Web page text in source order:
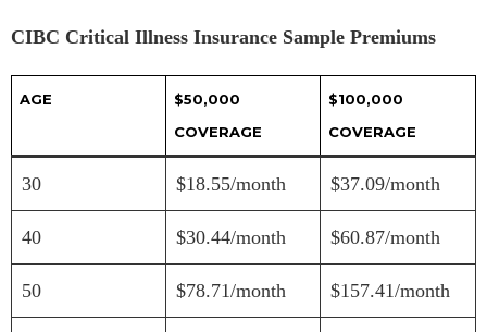
CIBC Critical Illness Insurance Sample Premiums
AGE
$50,000
COVERAGE
$100,000
COVERAGE
30 $18.55/month $37.09/month
40 $30.44/month $60.87/month
50 $78.71/month $157.41/month